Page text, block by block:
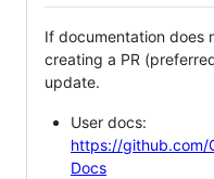
If documentation does
creating a PR
update.
User docs:
https://github.com/
Docs